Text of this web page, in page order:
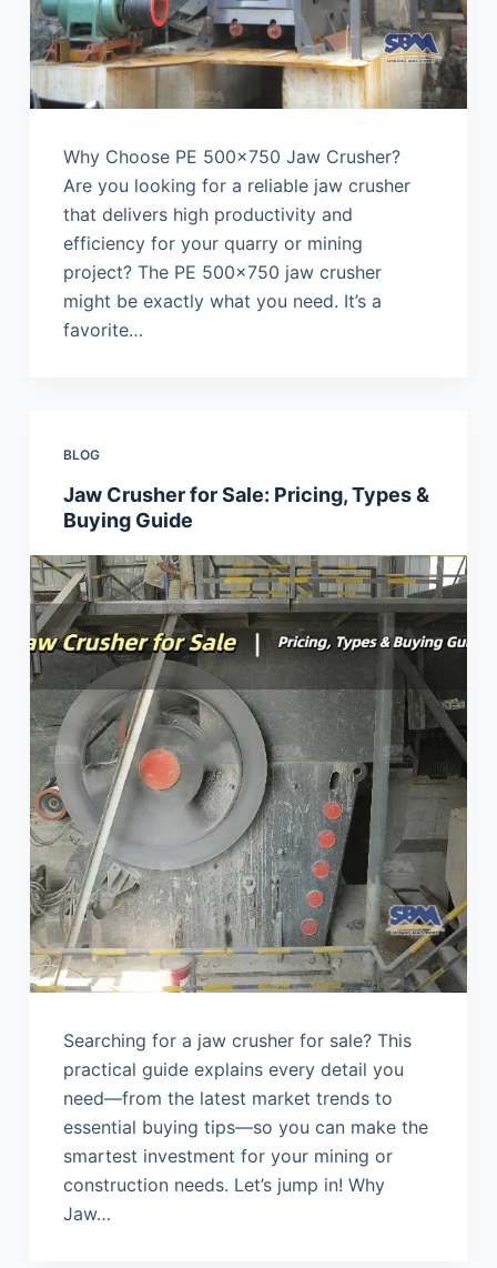
Why Choose PE 500×750 Jaw Crusher?
Are you looking for a reliable jaw crusher
that delivers high productivity and
efficiency for your quarry or mining
project? The PE 500×750 jaw crusher
might be exactly what you need. It’s a
favorite…
BLOG
Jaw Crusher for Sale: Pricing, Types &
Buying Guide
Searching for a jaw crusher for sale? This
practical guide explains every detail you
need—from the latest market trends to
essential buying tips—so you can make the
smartest investment for your mining or
construction needs. Let’s jump in! Why
Jaw…